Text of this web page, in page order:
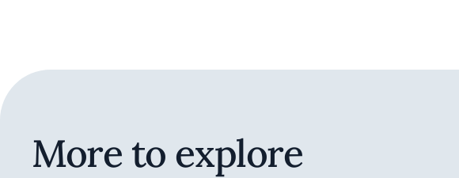
More to explore